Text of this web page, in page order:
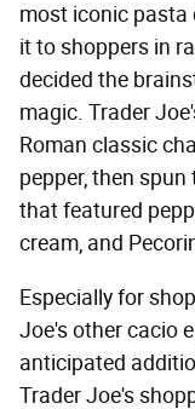
most iconic pasta
it to shoppers in
decided the
magic. Trader
Roman classic
pepper, then
that featured
cream, and
Especially for
Joe's other cacio
anticipated
Trader Joe's